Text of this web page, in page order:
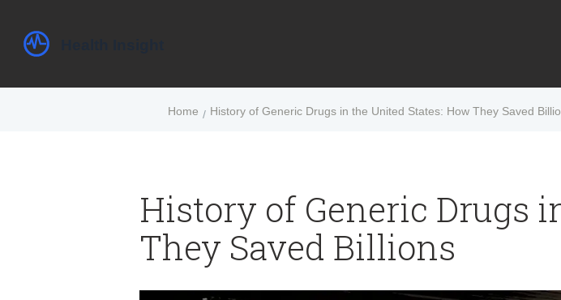
Home History of Generic Drugs in the United States: How They Saved
History of Generic Drugs
They Saved Billions